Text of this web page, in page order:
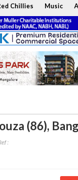
Chillies Music
(86),
: